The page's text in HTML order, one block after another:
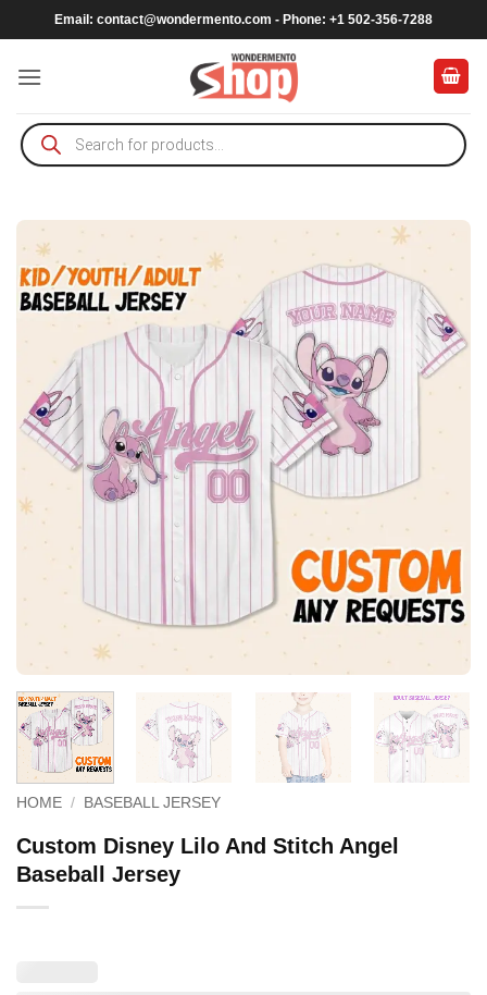
to
content
Email: contact@wondermento.com - Phone: +1 502-356-7288
Products
search
HOME / BASEBALL JERSEY
Custom Disney Lilo And Stitch Angel
Baseball Jersey